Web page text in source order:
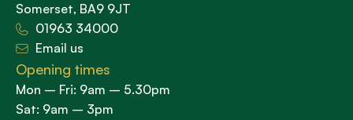
Somerset, BA9 9JT
01963 34000
Email us
Opening times
Mon – Fri: 9am – 5.30pm
Sat: 9am – 3pm